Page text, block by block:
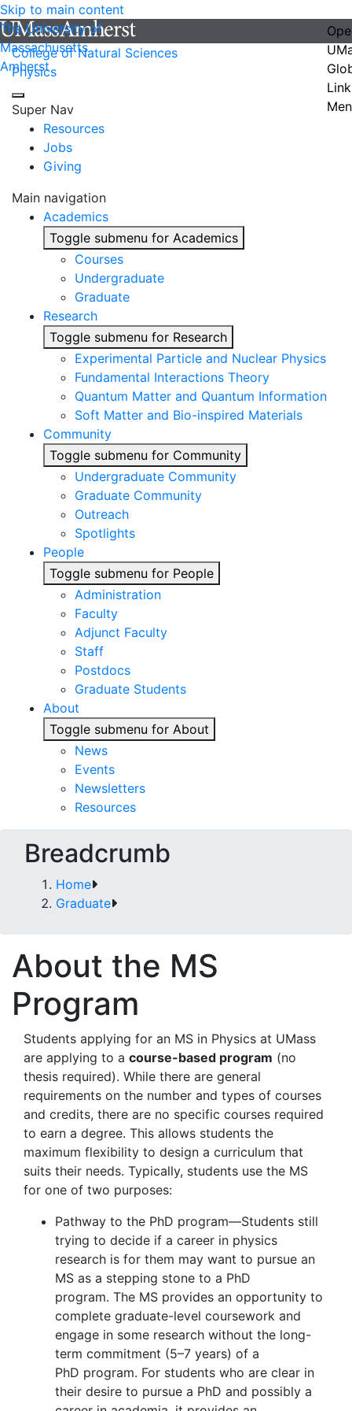
Skip to main content
The University of
Massachusetts
Amherst
College of Natural Sciences
Physics
Super Nav
Resources
Jobs
Giving
Main navigation
Academics
Toggle submenu for Academics
Courses
Undergraduate
Graduate
Research
Toggle submenu for Research
Experimental Particle and Nuclear Physics
Fundamental Interactions Theory
Quantum Matter and Quantum Information
Soft Matter and Bio-inspired Materials
Community
Toggle submenu for Community
Undergraduate Community
Graduate Community
Outreach
Spotlights
People
Toggle submenu for People
Administration
Faculty
Adjunct Faculty
Staff
Postdocs
Graduate Students
About
Toggle submenu for About
News
Events
Newsletters
Resources
Breadcrumb
Home
Graduate
About the MS
Program
Students applying for an MS in Physics at UMass
are applying to a course-based program (no
thesis required). While there are general
requirements on the number and types of courses
and credits, there are no specific courses required
to earn a degree. This allows students the
maximum flexibility to design a curriculum that
suits their needs. Typically, students use the MS
for one of two purposes:
Pathway to the PhD program—Students still
trying to decide if a career in physics
research is for them may want to pursue an
MS as a stepping stone to a PhD
program. The MS provides an opportunity to
complete graduate-level coursework and
engage in some research without the long-
term commitment (5–7 years) of a
PhD program. For students who are clear in
their desire to pursue a PhD and possibly a